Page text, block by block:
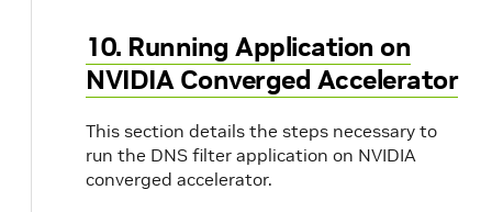
10. Running Application on
NVIDIA Converged Accelerator
This section details the steps necessary to
run the DNS filter application on NVIDIA
converged accelerator.